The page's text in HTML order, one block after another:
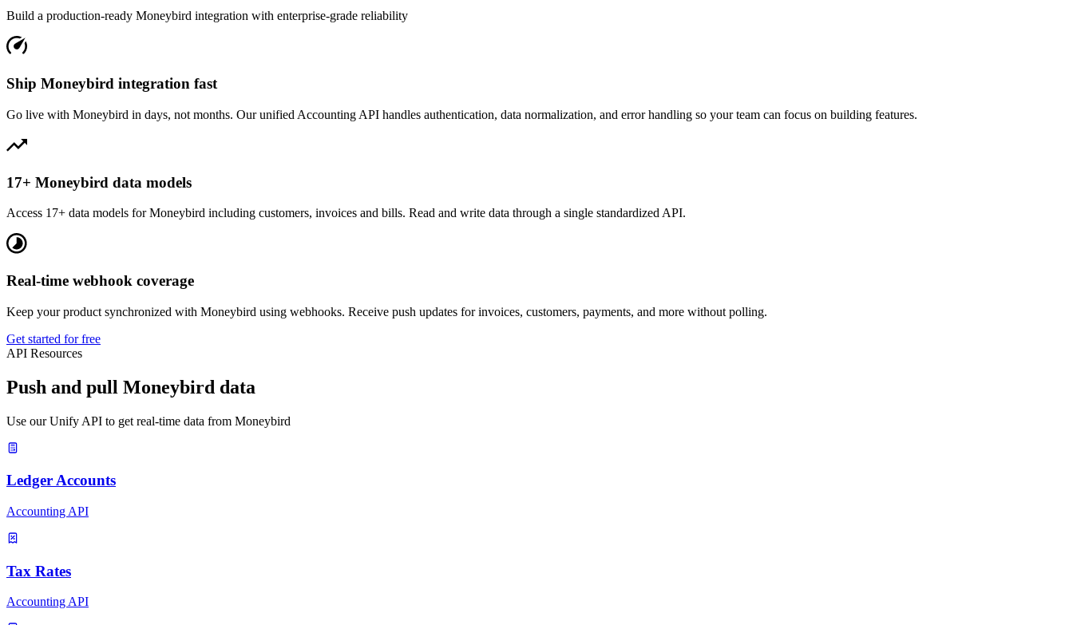
Build a production-ready Moneybird integration with enterprise-grade reliability
Ship Moneybird integration fast
Go live with Moneybird in days, not months. Our unified Accounting API handles authentication, data normalization, and error handling so your team can focus on building features.
17+ Moneybird data models
Access 17+ data models for Moneybird including customers, invoices and bills. Read and write data through a single standardized API.
Real-time webhook coverage
Keep your product synchronized with Moneybird using webhooks. Receive push updates for invoices, customers, payments, and more without polling.
Get started for free
API Resources
Push and pull Moneybird data
Use our Unify API to get real-time data from Moneybird
Ledger Accounts
Accounting API
Tax Rates
Accounting API